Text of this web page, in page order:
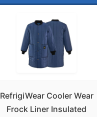
RefrigiWear Cooler Wear
Frock Liner Insulated